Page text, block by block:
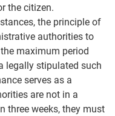
the citizen.
the principle of
authorities to
maximum period
legally stipulated such
serves as a
are not in a
three weeks, they must